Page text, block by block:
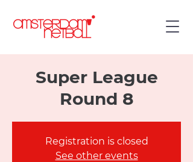
Super League
Round 8
Registration is closed
See other events